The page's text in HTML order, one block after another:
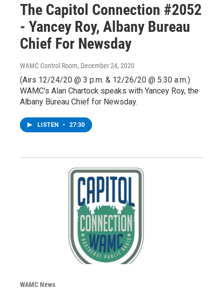
The Capitol Connection #2052
- Yancey Roy, Albany Bureau
Chief For Newsday
WAMC Control Room, December 24, 2020
(Airs 12/24/20 @ 3 p.m. & 12/26/20 @ 5:30 a.m.)
WAMC's Alan Chartock speaks with Yancey Roy, the
Albany Bureau Chief for Newsday.
LISTEN • 27:30
WAMC News